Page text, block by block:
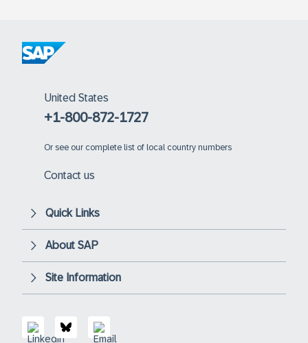
United States
+1-800-872-1727
Or see our complete list of local country numbers
Contact us
Quick Links
About SAP
Site Information